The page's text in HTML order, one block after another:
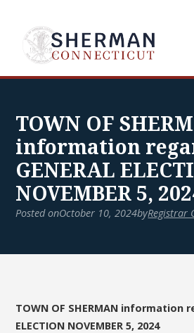
TOWN OF
information
GENERAL
NOVEMBER 5,
Posted onOctober 10, 2024byRegistrar
TOWN OF SHERMAN information
ELECTION NOVEMBER 5, 2024